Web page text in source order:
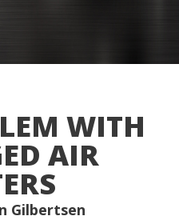
WITH
AIR
Gilbertsen